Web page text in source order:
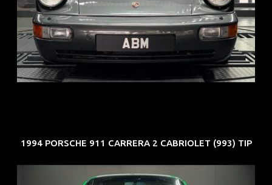
REG: Jun 91
ARF: N.A.
COE: $50K
EXP: Nov 27
1994 PORSCHE 911 CARRERA 2 CABRIOLET (993) TIP